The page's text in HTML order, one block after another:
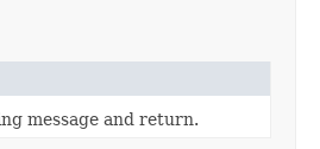
message and return.